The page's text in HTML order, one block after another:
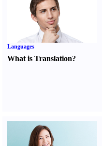
Languages
What is Translation?